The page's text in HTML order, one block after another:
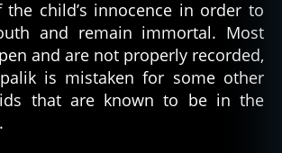
child’s innocence in order to
and remain immortal. Most
and are not properly recorded,
is mistaken for some other
that are known to be in the